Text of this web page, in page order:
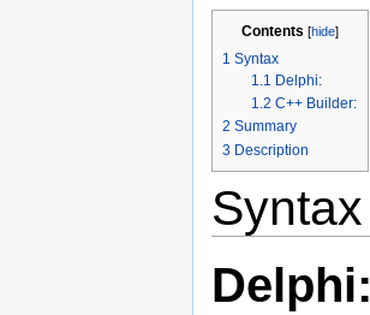
Contents [hide]
1 Syntax
1.1 Delphi:
1.2 C++ Builder:
2 Summary
3 Description
Syntax
Delphi: